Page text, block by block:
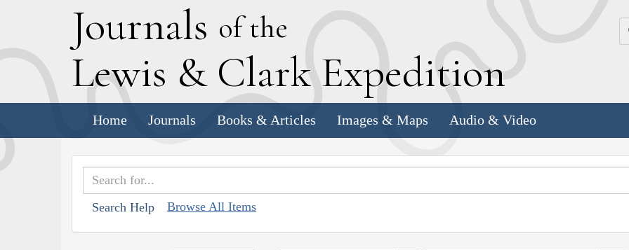
Journals of the
Lewis & Clark Expedition
Home Journals Books & Articles Images & Maps Audio & Video
Search Help Browse All Items